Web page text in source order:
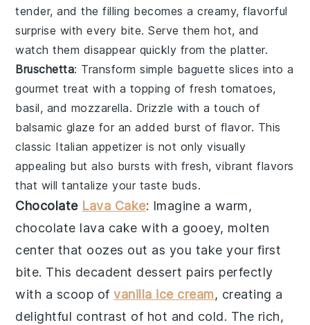
tender, and the filling becomes a creamy, flavorful
surprise with every bite. Serve them hot, and
watch them disappear quickly from the platter.
Bruschetta: Transform simple baguette slices into a
gourmet treat with a topping offresh tomatoes,
basil, and mozzarella. Drizzle with a touch of
balsamic glaze for an added burst of flavor. This
classic Italian appetizer is not only visually
appealing but also bursts with fresh, vibrant flavors
that will tantalize your taste buds.
Chocolate Lava Cake: Imagine a warm,
chocolate lava cake with a gooey, molten
center that oozes out as you take your first
bite. This decadent dessert pairs perfectly
with a scoop ofvanilla ice cream, creating a
delightful contrast of hot and cold. The rich,